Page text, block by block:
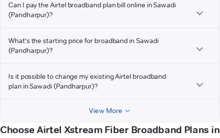
Can I pay the Airtel broadband plan bill online in Sawadi
(Pandharpur)?
What's the starting price for broadband in Sawadi
(Pandharpur)?
Is it possible to change my existing Airtel broadband
plan in Sawadi (Pandharpur)?
View More
Choose Airtel Xstream Fiber Broadband Plans in